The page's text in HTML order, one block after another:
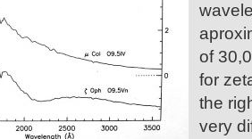
of
for
the
very